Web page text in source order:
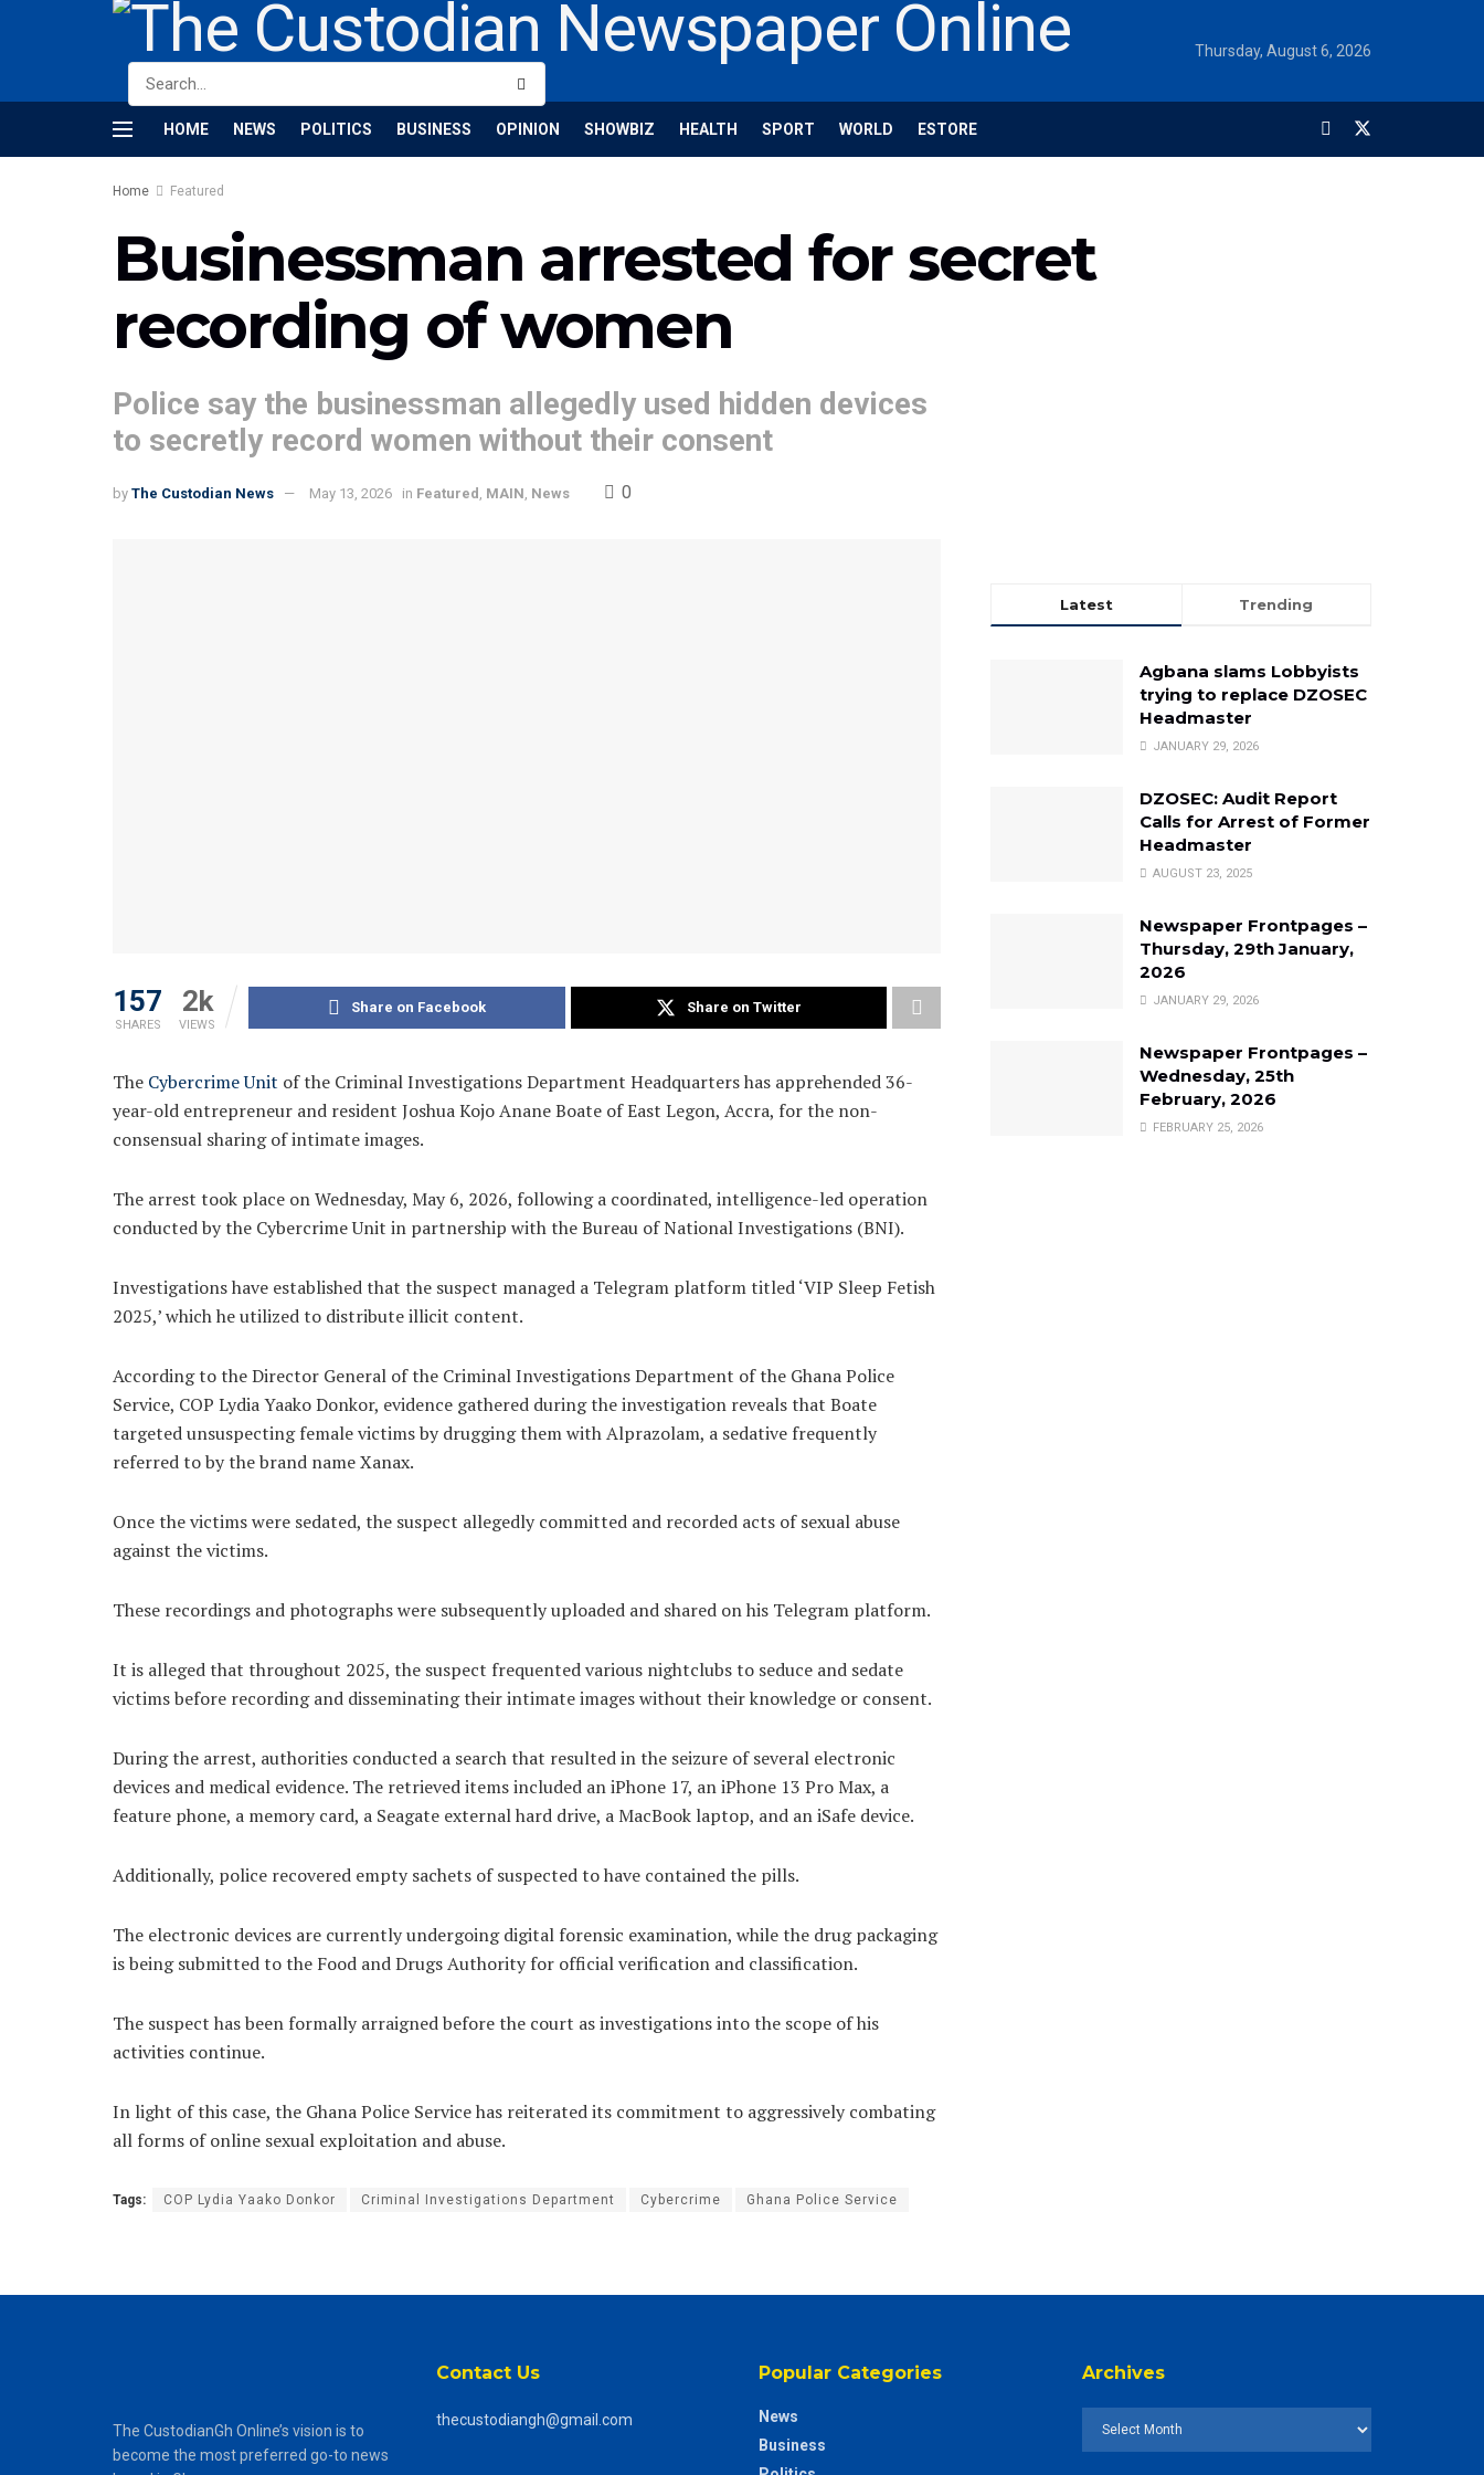
Thursday, August 6, 2026
HOME NEWS POLITICS BUSINESS OPINION SHOWBIZ HEALTH SPORT WORLD ESTORE
Home Featured
Businessman arrested for secret
recording of women
Police say the businessman allegedly used hidden devices
to secretly record women without their consent
by The Custodian News May 13, 2026 in Featured , MAIN, News 0
157
SHARES
2k
VIEWS
Share on Facebook Share on Twitter
The Cybercrime Unit of the Criminal Investigations Department Headquarters has apprehended 36-
year-old entrepreneur and resident Joshua Kojo Anane Boate of East Legon, Accra, for the non-
consensual sharing of intimate images.
The arrest took place on Wednesday, May 6, 2026, following a coordinated, intelligence-led operation
conducted by the Cybercrime Unit in partnership with the Bureau of National Investigations (BNI).
Investigations have established that the suspect managed a Telegram platform titled ‘VIP Sleep Fetish
2025,’ which he utilized to distribute illicit content.
According to the Director General of the Criminal Investigations Department of the Ghana Police
Service, COP Lydia Yaako Donkor, evidence gathered during the investigation reveals that Boate
targeted unsuspecting female victims by drugging them with Alprazolam, a sedative frequently
referred to by the brand name Xanax.
Once the victims were sedated, the suspect allegedly committed and recorded acts of sexual abuse
against the victims.
These recordings and photographs were subsequently uploaded and shared on his Telegram platform.
It is alleged that throughout 2025, the suspect frequented various nightclubs to seduce and sedate
victims before recording and disseminating their intimate images without their knowledge or consent.
During the arrest, authorities conducted a search that resulted in the seizure of several electronic
devices and medical evidence. The retrieved items included an iPhone 17, an iPhone 13 Pro Max, a
feature phone, a memory card, a Seagate external hard drive, a MacBook laptop, and an iSafe device.
Additionally, police recovered empty sachets of suspected to have contained the pills.
The electronic devices are currently undergoing digital forensic examination, while the drug packaging
is being submitted to the Food and Drugs Authority for official verification and classification.
The suspect has been formally arraigned before the court as investigations into the scope of his
activities continue.
In light of this case, the Ghana Police Service has reiterated its commitment to aggressively combating
all forms of online sexual exploitation and abuse.
Tags: COP Lydia Yaako Donkor Criminal Investigations Department Cybercrime Ghana Police Service
Latest Trending
Agbana slams Lobbyists
trying to replace DZOSEC
Headmaster
JANUARY 29, 2026
DZOSEC: Audit Report
Calls for Arrest of Former
Headmaster
AUGUST 23, 2025
Newspaper Frontpages –
Thursday, 29th January,
2026
JANUARY 29, 2026
Newspaper Frontpages –
Wednesday, 25th
February, 2026
FEBRUARY 25, 2026
The CustodianGh Online’s vision is to
become the most preferred go-to news
Contact Us
thecustodiangh@gmail.com
Popular Categories
News
Business
Archives